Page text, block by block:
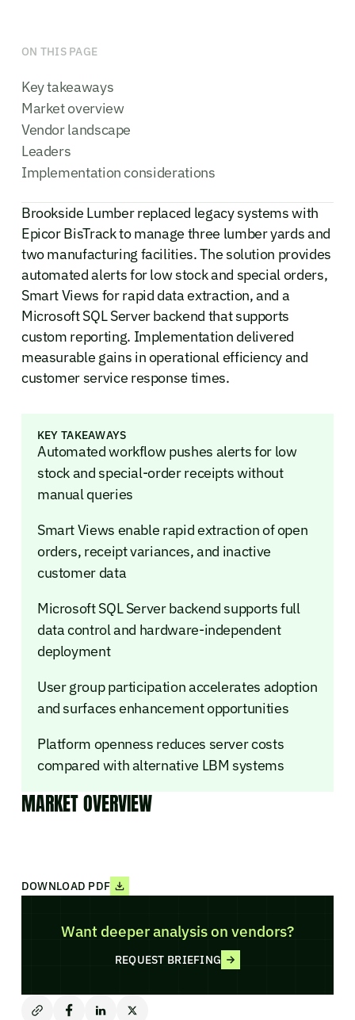
ON THIS PAGE
Key takeaways
Market overview
Vendor landscape
Leaders
Implementation considerations
Brookside Lumber replaced legacy systems with
Epicor BisTrack to manage three lumber yards and
two manufacturing facilities. The solution provides
automated alerts for low stock and special orders,
Smart Views for rapid data extraction, and a
Microsoft SQL Server backend that supports
custom reporting. Implementation delivered
measurable gains in operational efficiency and
customer service response times.
KEY TAKEAWAYS
Automated workflow pushes alerts for low
stock and special-order receipts without
manual queries
Smart Views enable rapid extraction of open
orders, receipt variances, and inactive
customer data
Microsoft SQL Server backend supports full
data control and hardware-independent
deployment
User group participation accelerates adoption
and surfaces enhancement opportunities
Platform openness reduces server costs
compared with alternative LBM systems
MARKET OVERVIEW
DOWNLOAD PDF
Want deeper analysis on vendors?
REQUEST BRIEFING